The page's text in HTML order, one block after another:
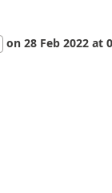
on 28 Feb 2022 at